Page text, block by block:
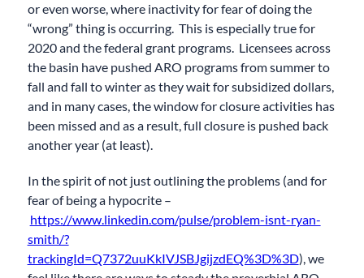
or even worse, where inactivity for fear of doing the
“wrong” thing is occurring. This is especially true for
2020 and the federal grant programs. Licensees across
the basin have pushed ARO programs from summer to
fall and fall to winter as they wait for subsidized dollars,
and in many cases, the window for closure activities has
been missed and as a result, full closure is pushed back
another year (at least).
In the spirit of not just outlining the problems (and for
fear of being a hypocrite –
https://www.linkedin.com/pulse/problem-isnt-ryan-
smith/?
trackingId=Q7372uuKkIVJSBJgijzdEQ%3D%3D), we